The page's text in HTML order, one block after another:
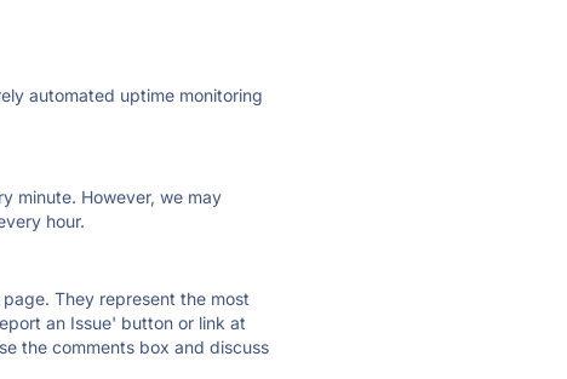
automated uptime monitoring
minute. However, we may
hour.
They represent the most
an Issue' button or link at
the comments box and discuss